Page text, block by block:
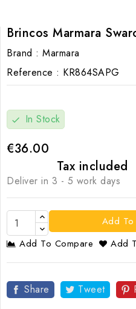
Brincos Marmara
Brand : Marmara
Reference : KR864SAPG
check In Stock
€36.00
Tax included
Deliver in 3 - 5 work days
Add To
Add To Compare
Add
Share Tweet